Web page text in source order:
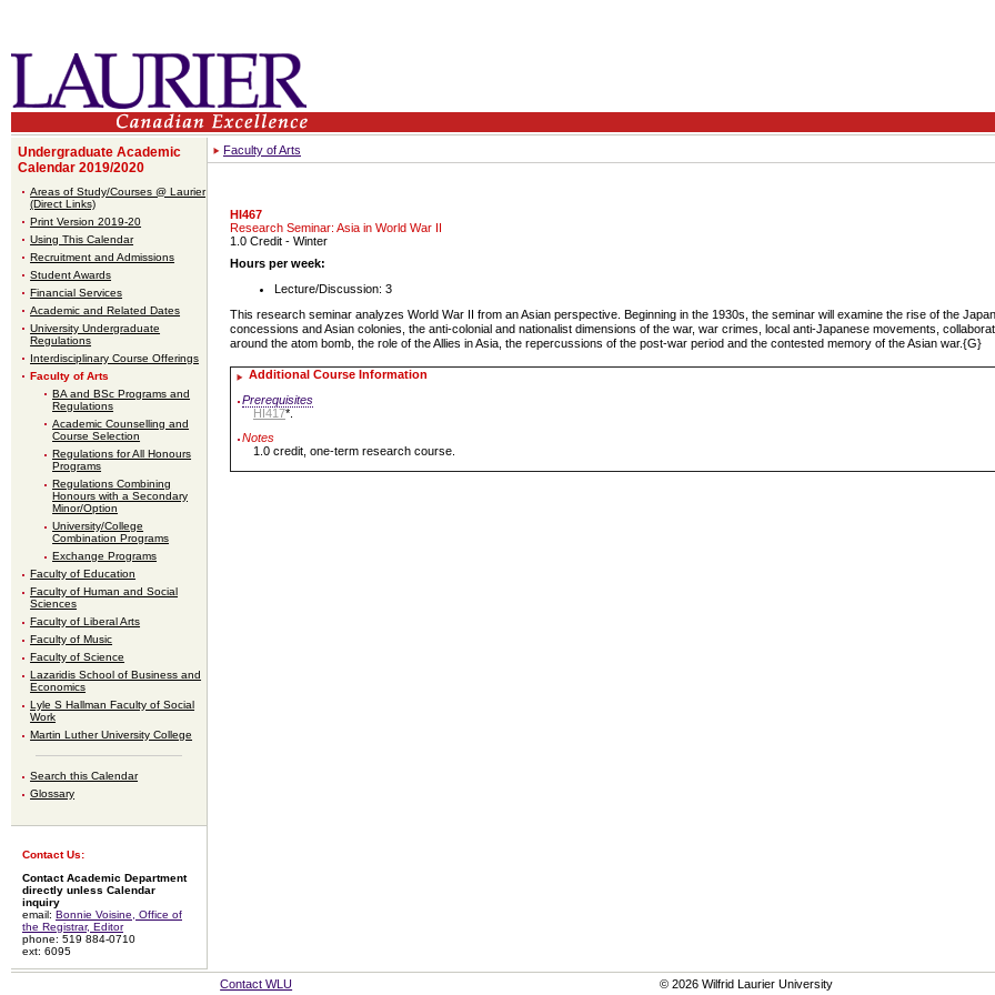
Undergraduate Academic
Calendar 2019/2020
Areas of Study/Courses @ Laurier
(Direct Links)
Print Version 2019-20
Using This Calendar
Recruitment and Admissions
Student Awards
Financial Services
Academic and Related Dates
University Undergraduate
Regulations
Interdisciplinary Course Offerings
Faculty of Arts
BA and BSc Programs and
Regulations
Academic Counselling and
Course Selection
Regulations for All Honours
Programs
Regulations Combining
Honours with a Secondary
Minor/Option
University/College
Combination Programs
Exchange Programs
Faculty of Education
Faculty of Human and Social
Sciences
Faculty of Liberal Arts
Faculty of Music
Faculty of Science
Lazaridis School of Business and
Economics
Lyle S Hallman Faculty of Social
Work
Martin Luther University College
Search this Calendar
Glossary
Contact Us:
Contact Academic Department
directly unless Calendar
inquiry
email: Bonnie Voisine, Office of
the Registrar, Editor
phone: 519 884-0710
ext: 6095
Faculty of Arts
HI467
Research Seminar: Asia in World War II
1.0 Credit - Winter
Hours per week:
Lecture/Discussion: 3
This research seminar analyzes World War II from an Asian perspective. Beginning in the 1930s, the seminar will examine the rise of the
concessions and Asian colonies, the anti-colonial and nationalist dimensions of the war, war crimes, local anti-Japanese movements,
around the atom bomb, the role of the Allies in Asia, the repercussions of the post-war period and the contested memory of the Asian war.{G}
Additional Course Information
Prerequisites
HI417*.
Notes
1.0 credit, one-term research course.
Contact WLU © 2026 Wilfrid Laurier University